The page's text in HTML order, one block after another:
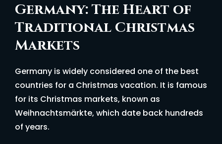
Germany: The Heart of
Traditional Christmas
Markets
Germany is widely considered one of the best
countries for a Christmas vacation. It is famous
for its Christmas markets, known as
Weihnachtsmärkte, which date back hundreds
of years.